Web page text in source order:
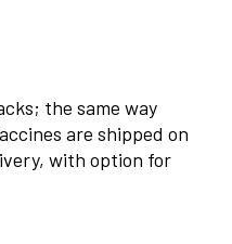
the same way
are shipped on
with option for